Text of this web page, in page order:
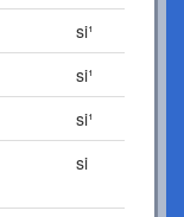
si¹
si¹
si¹
si